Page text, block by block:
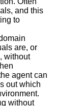
and this
to
are, or
without
agent can
out which
without